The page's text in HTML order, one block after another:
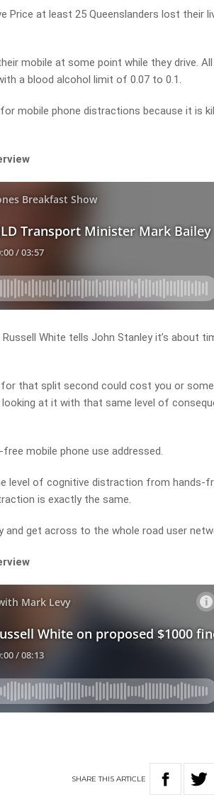
Price at least 25 Queenslanders lost their
mobile at some point while they drive.
a blood alcohol limit of 0.07 to 0.1.
mobile phone distractions because it is
White tells John Stanley it’s about
that split second could cost you or
at it with that same level of
mobile phone use addressed.
level of cognitive distraction from hands-
is exactly the same.
and get across to the whole road user
SHARETHIS ARTICLE